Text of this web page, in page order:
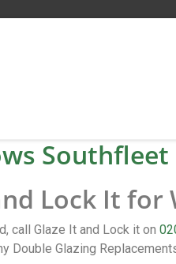
Southfleet
Lock It
call Glaze It and Lock it on
Double Glazing